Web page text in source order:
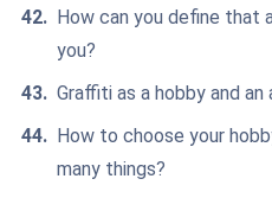
How can you define that
you?
Graffiti as a hobby and an
How to choose your
many things?